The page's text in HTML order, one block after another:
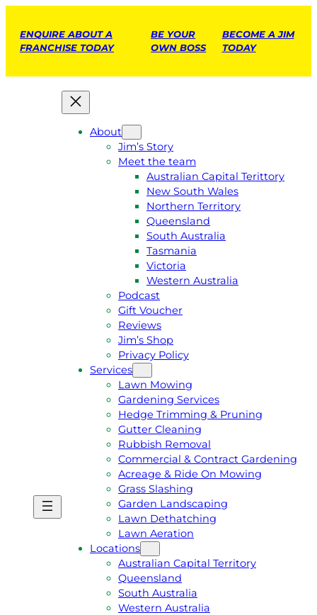
ENQUIRE ABOUT A
FRANCHISE TODAY
BE YOUR
OWN BOSS
BECOME A JIM
TODAY
E
A
About
Jim’s Story
Meet the team
Australian Capital Terittory
New South Wales
Northern Territory
Queensland
South Australia
Tasmania
Victoria
Western Australia
Podcast
Gift Voucher
Reviews
Jim’s Shop
Privacy Policy
Services
Lawn Mowing
Gardening Services
Hedge Trimming & Pruning
Gutter Cleaning
Rubbish Removal
Commercial & Contract Gardening
Acreage & Ride On Mowing
Grass Slashing
Garden Landscaping
Lawn Dethatching
Lawn Aeration
Locations
Australian Capital Territory
Queensland
South Australia
Western Australia